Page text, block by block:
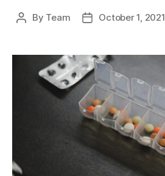
Post
By Team
PostOctober 1, 2021